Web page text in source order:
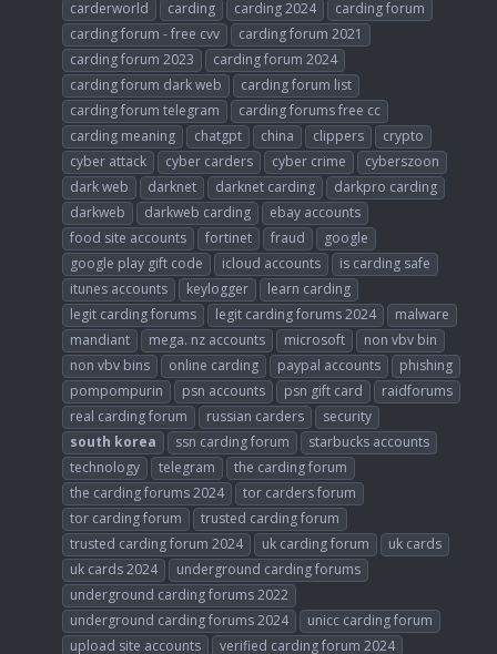
carderworld carding carding 2024
carding forum
carding forum - free cvv
carding forum 2021
carding forum 2023
carding forum 2024
carding forum dark web
carding forum list
carding forum telegram
carding forums free cc
carding meaning
chatgpt china clippers
crypto
cyber attack
cyber carders cyber crime
cyberszoon
dark web
darknet darknet carding
darkpro carding
darkweb
darkweb carding
ebay accounts
food site accounts
fortinet fraud
google
google play gift code
icloud accounts
is carding safe
itunes accounts
keylogger
learn carding
legit carding forums
legit carding forums 2024
malware
mandiant
mega. nz accounts microsoft
non vbv bin
non vbv bins
online carding paypal accounts
phishing
pompompurin
psn accounts psn gift card
raidforums
real carding forum
russian carders
security
south korea ssn carding forum
starbucks accounts
technology
telegram
the carding forum
the carding forums 2024
tor carders forum
tor carding forum
trusted carding forum
trusted carding forum 2024
uk carding forum
uk cards
uk cards 2024
underground carding forums
underground carding forums 2022
underground carding forums 2024
unicc carding forum
upload site accounts
verified carding forum 2024